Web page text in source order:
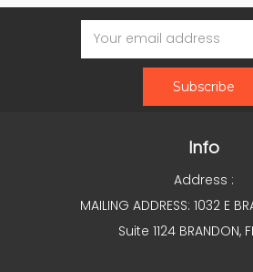
Email
Address
Info
Address :
MAILING ADDRESS: 1032 E
Suite 1124 BRANDON,